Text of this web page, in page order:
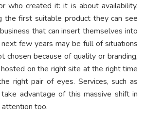
who created it: it is about availability.
the first suitable product they can see
that can insert themselves into
few years may be full of situations
chosen because of quality or branding,
on the right site at the right time
right pair of eyes. Services, such as
take advantage of this massive shift in
attention too.